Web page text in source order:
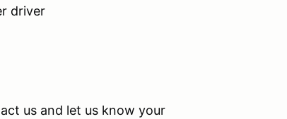
driver
us and let us know your